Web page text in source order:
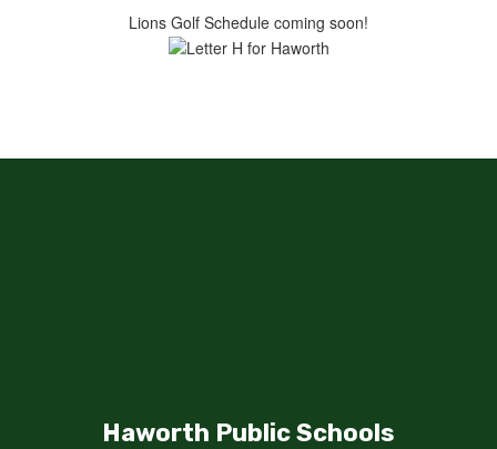
Lions Golf Schedule coming soon!
Haworth Public Schools